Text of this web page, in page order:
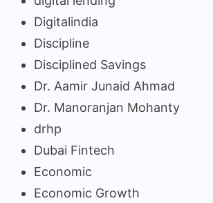
Digitalindia
Discipline
Disciplined Savings
Dr. Aamir Junaid Ahmad
Dr. Manoranjan Mohanty
drhp
Dubai Fintech
Economic
Economic Growth